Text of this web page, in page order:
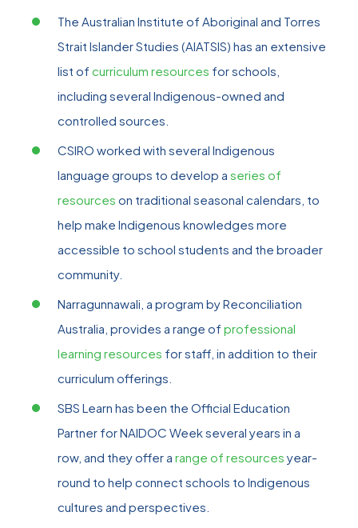
The Australian Institute of Aboriginal and Torres
Strait Islander Studies (AIATSIS) has an extensive
list of curriculum resources for schools,
including several Indigenous-owned and
controlled sources.
CSIRO worked with several Indigenous
language groups to develop a series of
resources on traditional seasonal calendars, to
help make Indigenous knowledges more
accessible to school students and the broader
community.
Narragunnawali, a program by Reconciliation
Australia, provides a range of professional
learning resources for staff, in addition to their
curriculum offerings.
SBS Learn has been the Official Education
Partner for NAIDOC Week several years in a
row, and they offer a range of resources year-
round to help connect schools to Indigenous
cultures and perspectives.